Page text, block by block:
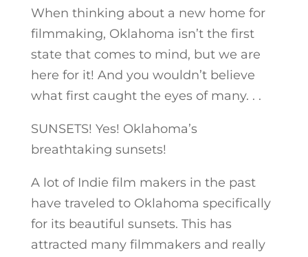
When thinking about a new home for
filmmaking, Oklahoma isn’t the first
state that comes to mind, but we are
here for it! And you wouldn’t believe
what first caught the eyes of many. . .
SUNSETS! Yes! Oklahoma’s
breathtaking sunsets!
A lot of Indie film makers in the past
have traveled to Oklahoma specifically
for its beautiful sunsets. This has
attracted many filmmakers and really